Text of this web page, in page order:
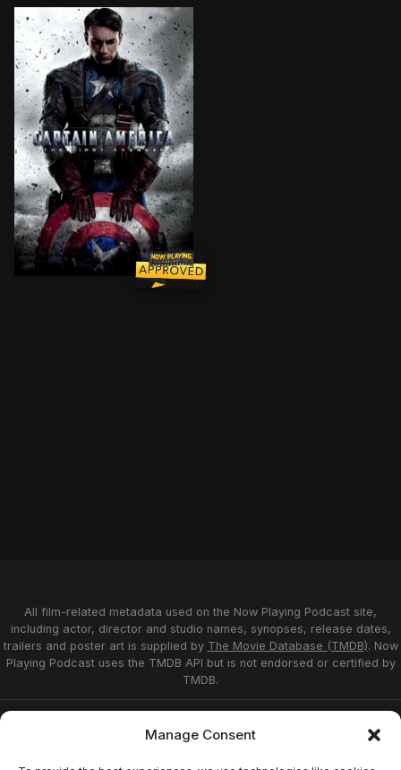
Manage Consent
During World War II, Steve Rogers is a sickly man
All film-related metadata used on the Now Playing Podcast site,
including actor, director and studio names, synopses, release dates,
trailers and poster art is supplied by The Movie Database (TMDB). Now
Playing Podcast uses the TMDB API but is not endorsed or certified by
TMDB.
Affiliate Disclosure
Terms of Service
Disclaimer
Home